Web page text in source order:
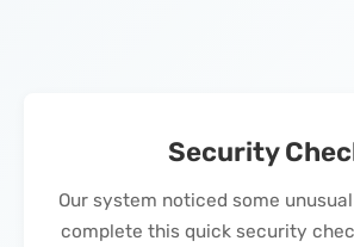
Security
Our system noticed some
complete this quick security